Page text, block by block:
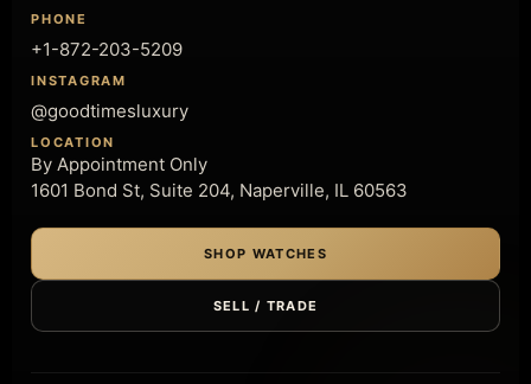
PHONE
+1-872-203-5209
INSTAGRAM
@goodtimesluxury
LOCATION
By Appointment Only
1601 Bond St, Suite 204, Naperville, IL 60563
SHOP WATCHES
SELL / TRADE